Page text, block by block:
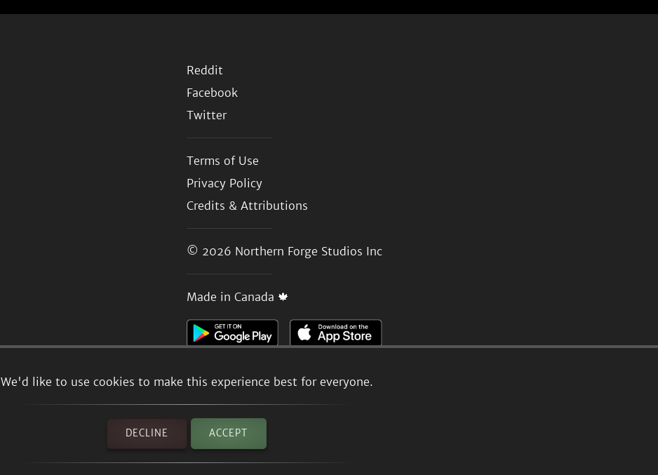
We'd like to use cookies to make this experience best for everyone.
DECLINE ACCEPT
Reddit
Facebook
Twitter
Terms of Use
Privacy Policy
Credits & Attributions
© 2026 Northern Forge Studios Inc
Made in Canada 🍁